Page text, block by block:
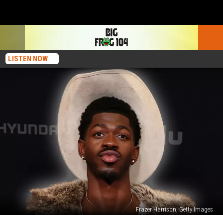
LISTEN NOW
Frazer Harrison, Getty Images